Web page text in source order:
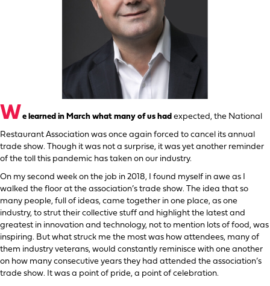
We learned in March what many of us had expected, the National
Restaurant Association was once again forced to cancel its annual
trade show. Though it was not a surprise, it was yet another reminder
of the toll this pandemic has taken on our industry.
On my second week on the job in 2018, I found myself in awe as I
walked the floor at the association’s trade show. The idea that so
many people, full of ideas, came together in one place, as one
industry, to strut their collective stuff and highlight the latest and
greatest in innovation and technology, not to mention lots of food, was
inspiring. But what struck me the most was how attendees, many of
them industry veterans, would constantly reminisce with one another
on how many consecutive years they had attended the association’s
trade show. It was a point of pride, a point of celebration.